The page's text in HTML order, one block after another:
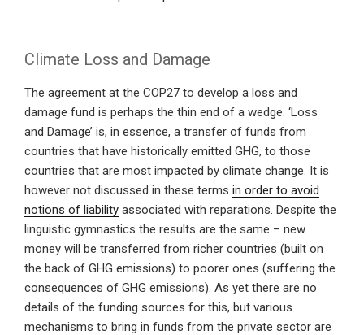
Climate Loss and Damage
The agreement at the COP27 to develop a loss and
damage fund is perhaps the thin end of a wedge. ‘Loss
and Damage’ is, in essence, a transfer of funds from
countries that have historically emitted GHG, to those
countries that are most impacted by climate change. It is
however not discussed in these terms in order to avoid
notions of liability associated with reparations. Despite the
linguistic gymnastics the results are the same – new
money will be transferred from richer countries (built on
the back of GHG emissions) to poorer ones (suffering the
consequences of GHG emissions). As yet there are no
details of the funding sources for this, but various
mechanisms to bring in funds from the private sector are